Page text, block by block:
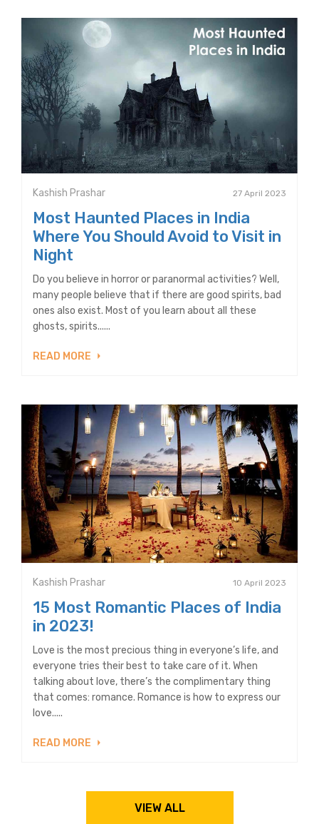
Kashish Prashar 27 April 2023
Most Haunted Places in India
Where You Should Avoid to Visit in
Night
Do you believe in horror or paranormal activities? Well,
many people believe that if there are good spirits, bad
ones also exist. Most of you learn about all these
ghosts, spirits......
READ MORE
Kashish Prashar 10 April 2023
15 Most Romantic Places of India
in 2023!
Love is the most precious thing in everyone’s life, and
everyone tries their best to take care of it. When
talking about love, there’s the complimentary thing
that comes: romance. Romance is how to express our
love.....
READ MORE
VIEW ALL